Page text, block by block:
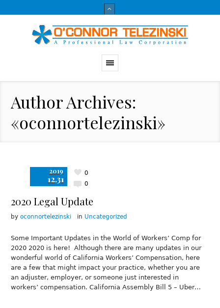
Author Archives:
«oconnortelezinski»
2019
12.31 0
0
2020 Legal Update
byoconnortelezinski in Uncategorized
Some Important Updates in the World of Workers’ Comp for
2020 2020 is here! Although there are many updates in our
wonderful world of California Workers’ Compensation, here
are a few that might impact your practice, whether you are
an adjuster, employer, or someone just interested in
workers’ compensation. California Assembly Bill 5 – Uber…